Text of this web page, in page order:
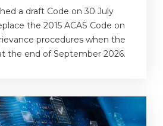
a draft Code on 30 July
the 2015 ACAS Code on
procedures when the
the end of September 2026.